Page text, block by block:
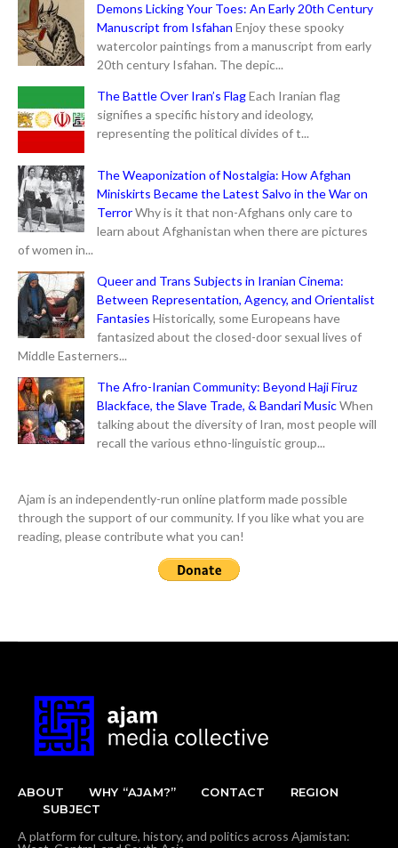
Demons Licking Your Toes: An Early 20th Century
Manuscript from Isfahan Enjoy these spooky
watercolor paintings from a manuscript from early
20th century Isfahan. The depic...
The Battle Over Iran’s FlagEach Iranian flag
signifies a specific history and ideology,
representing the political divides of t...
The Weaponization of Nostalgia: How Afghan
Miniskirts Became the Latest Salvo in the War on
TerrorWhy is it that non-Afghans only care to
learn about Afghanistan when there are pictures
of women in...
Queer and Trans Subjects in Iranian Cinema:
Between Representation, Agency, and Orientalist
Fantasies Historically, some Europeans have
fantasized about the closed-door sexual lives of
Middle Easterners...
The Afro-Iranian Community: Beyond Haji Firuz
Blackface, the Slave Trade, & Bandari MusicWhen
talking about the diversity of Iran, most people will
recall the various ethno-linguistic group...
Ajam is an independently-run online platform made possible
through the support of our community. If you like what you are
reading, please contribute what you can!
ABOUT WHY “AJAM?” CONTACT
REGION
SUBJECT
A platform for culture, history, and politics across Ajamistan: